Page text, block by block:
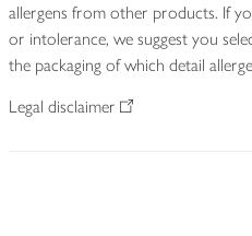
allergens from other products. If
or intolerance, we suggest you
the packaging of which detail
Legal disclaimer